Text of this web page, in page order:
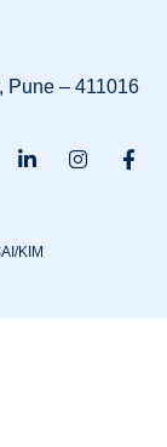
Pune – 411016
KIM